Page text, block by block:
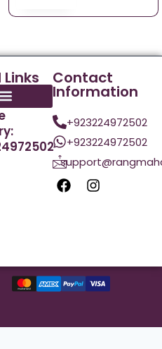
Contact
Information
+923224972502
+923224972502